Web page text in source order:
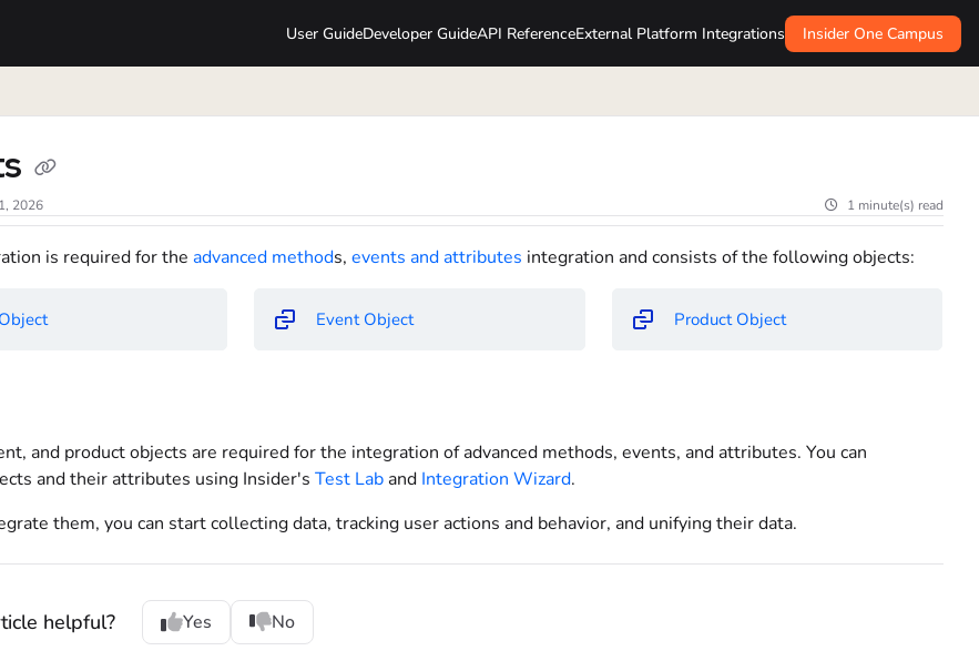
User GuideDeveloper GuideAPI ReferenceExternal Platform Integrations Insider One Campus
2026 1 minute(s) read
is required for the advanced methods, events and attributes integration and consists of the following objects:
Event Object Product Object
and product objects are required for the integration of advanced methods, events, and attributes. You can
and their attributes using Insider's Test Lab and Integration Wizard.
them, you can start collecting data, tracking user actions and behavior, and unifying their data.
helpful? Yes No